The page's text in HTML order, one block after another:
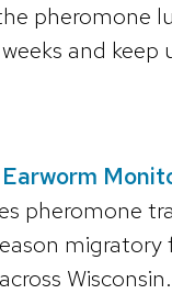
pheromone
and keep
pheromone
migratory
Wisconsin.